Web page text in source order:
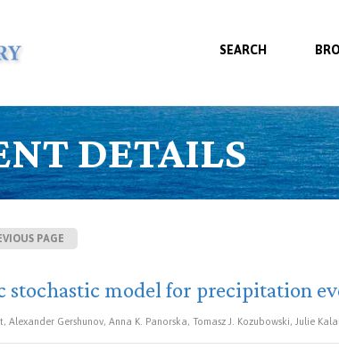
SEARCH
DETAILS
PAGE
stochastic model for precipitation
Alexander Gershunov, Anna K. Panorska, Tomasz J. Kozubowski, Julie